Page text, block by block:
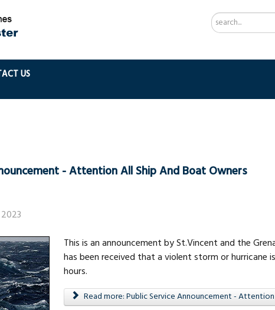
Search
...
US
- Attention All Ship And Boat Owners
This is an announcement by St.Vincent and the
has been received that a violent storm or hurricane
hours.
Read more: Public Service Announcement -